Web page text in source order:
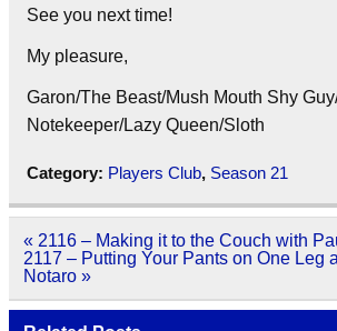
See you next time!
My pleasure,
Garon/The Beast/Mush Mouth Shy
Notekeeper/Lazy Queen/Sloth
Category: Players Club, Season 21
Post
navigation
« 2116 – Making it to the Couch with
2117 – Putting Your Pants on One Leg
Notaro »